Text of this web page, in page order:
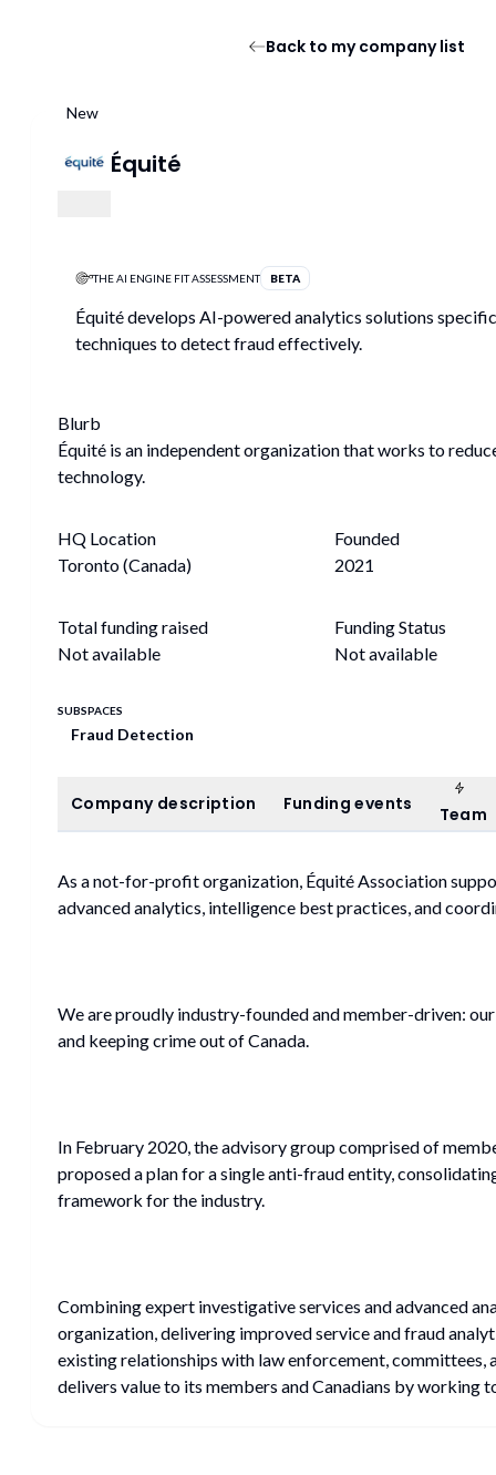
Back to my company list
New
Équité
THE AI ENGINE FIT ASSESSMENT BETA
Équité develops AI-powered analytics solutions
techniques to detect fraud effectively.
Blurb
Équité is an independent organization that works to
technology.
HQ Location
Toronto (Canada)
Founded
2021
Total funding raised
Not available
Funding Status
Not available
SUBSPACES
Fraud Detection
Company description
Company description Funding events
Funding events Team
As a not-for-profit organization, Équité Association
advanced analytics, intelligence best practices, and
We are proudly industry-founded and member-driven:
and keeping crime out of Canada.
In February 2020, the advisory group comprised of
proposed a plan for a single anti-fraud entity,
framework for the industry.
Combining expert investigative services and advanced
organization, delivering improved service and fraud
existing relationships with law enforcement, committees,
delivers value to its members and Canadians by working